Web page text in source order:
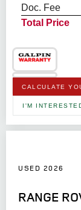
Doc. Fee
Total Price
CALCULATE
I'M
USED 2026
RANGE